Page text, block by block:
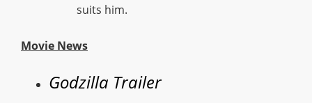
suits him.
Movie News
Godzilla Trailer